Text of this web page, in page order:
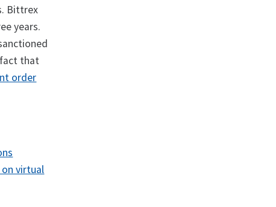
Bittrex
years.
that
order
on virtual